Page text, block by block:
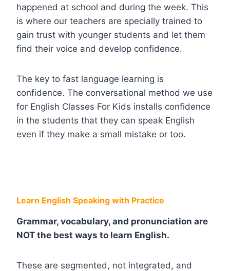
happened at school and during the week. This
is where our teachers are specially trained to
gain trust with younger students and let them
find their voice and develop confidence.
The key to fast language learning is
confidence. The conversational method we use
for English Classes For Kids installs confidence
in the students that they can speak English
even if they make a small mistake or too.
Learn English Speaking with Practice
Grammar, vocabulary, and pronunciation are
NOT the best ways to learn English.
These are segmented, not integrated, and